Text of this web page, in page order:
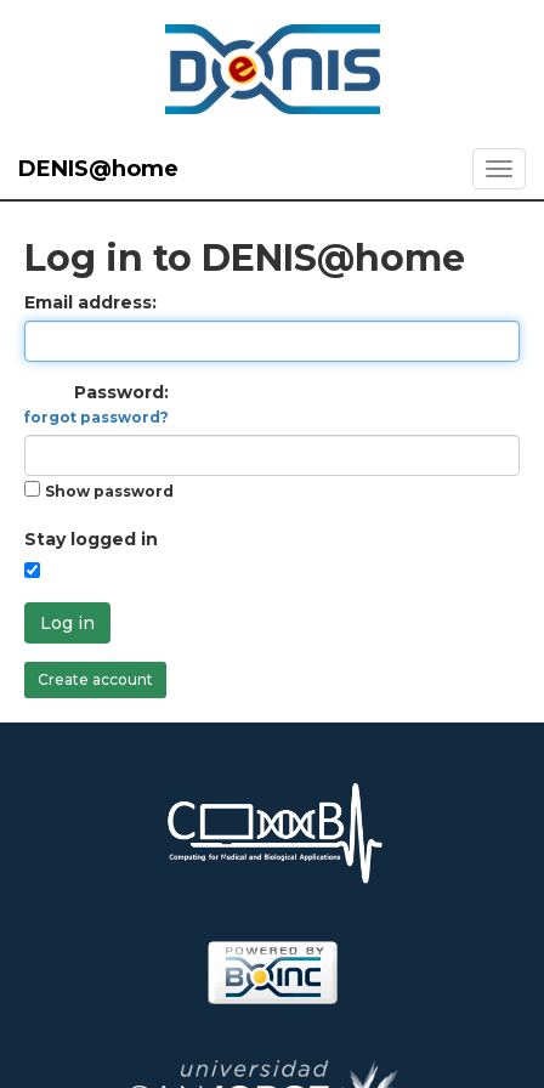
DENIS@home
Log in to DENIS@home
Email address:
Password:
forgot password?
Show password
Stay logged in
Log in
Create account